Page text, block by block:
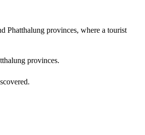
Phatthalung provinces, where a tourist
provinces.